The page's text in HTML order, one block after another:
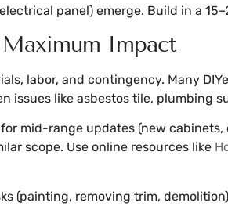
panel) emerge. Build in a
Impact
labor, and contingency. Many
issues like asbestos tile, plumbing
mid-range updates (new
scope. Use online resources like
(painting, removing trim,